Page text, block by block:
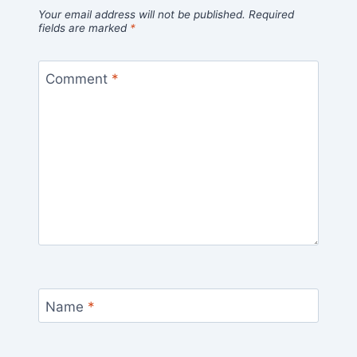
Your email address will not be published. Required
fields are marked *
Comment *
Name *